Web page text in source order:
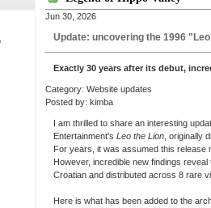
Jun 30, 2026
Update: uncovering the 1996
Exactly 30 years after its debut,
Category: Website updates
Posted by: kimba
I am thrilled to share an interesting
Entertainment's Leo the Lion, originally
For years, it was assumed this release
However, incredible new findings
Croatian and distributed across 8 rare
Here is what has been added to the